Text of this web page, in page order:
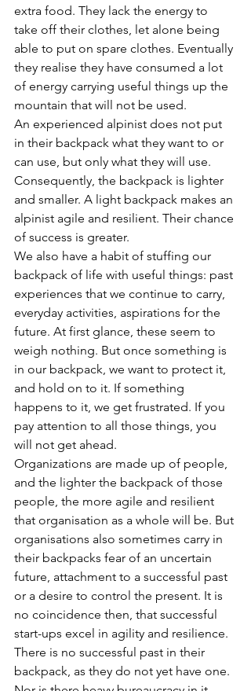
extra food. They lack the energy to
take off their clothes, let alone being
able to put on spare clothes. Eventually
they realise they have consumed a lot
of energy carrying useful things up the
mountain that will not be used.
An experienced alpinist does not put
in their backpack what they want to or
can use, but only what they will use.
Consequently, the backpack is lighter
and smaller. A light backpack makes an
alpinist agile and resilient. Their chance
of success is greater.
We also have a habit of stuffing our
backpack of life with useful things: past
experiences that we continue to carry,
everyday activities, aspirations for the
future. At first glance, these seem to
weigh nothing. But once something is
in our backpack, we want to protect it,
and hold on to it. If something
happens to it, we get frustrated. If you
pay attention to all those things, you
will not get ahead.
Organizations are made up of people,
and the lighter the backpack of those
people, the more agile and resilient
that organisation as a whole will be. But
organisations also sometimes carry in
their backpacks fear of an uncertain
future, attachment to a successful past
or a desire to control the present. It is
no coincidence then, that successful
start-ups excel in agility and resilience.
There is no successful past in their
backpack, as they do not yet have one.